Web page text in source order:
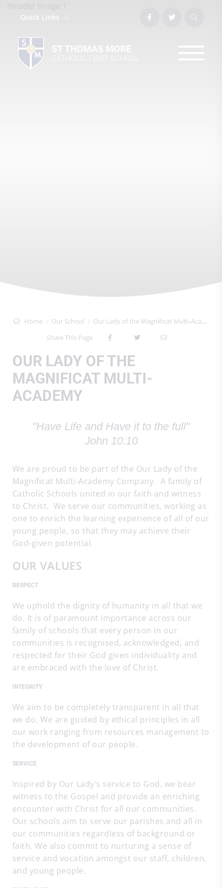
Quick Links
Home Our School
Our Lady of the Magnificat Multi-Academy
Share This Page
OUR LADY OF THE
MAGNIFICAT MULTI-
ACADEMY
"Have Life and Have it to the full"
John 10:10
We are proud to be part of the Our Lady of the
Magnificat Multi-Academy Company. A family of
Catholic Schools united in our faith and witness
to Christ. We serve our communities, working as
one to enrich the learning experience of all of our
young people, so that they may achieve their
God-given potential.
OUR VALUES
RESPECT
We uphold the dignity of humanity in all that we
do. It is of paramount importance across our
family of schools that every person in our
communities is recognised, acknowledged, and
respected for their God given individuality and
are embraced with the love of Christ.
INTEGRITY
We aim to be completely transparent in all that
we do. We are guided by ethical principles in all
our work ranging from resources management to
the development of our people.
SERVICE
Inspired by Our Lady’s service to God, we bear
witness to the Gospel and provide an enriching
encounter with Christ for all our communities.
Our schools aim to serve our parishes and all in
our communities regardless of background or
faith. We also commit to nurturing a sense of
service and vocation amongst our staff, children,
and young people.